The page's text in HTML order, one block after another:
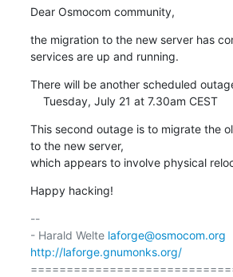
Dear Osmocom community,
the migration to the new server has
services are up and running.
There will be another scheduled
    Tuesday, July 21 at 7.30am CEST
This second outage is to migrate the
to the new server,
which appears to involve physical
Happy hacking!
--
- Harald Welte laforge@osmocom.org
http://laforge.gnumonks.org/